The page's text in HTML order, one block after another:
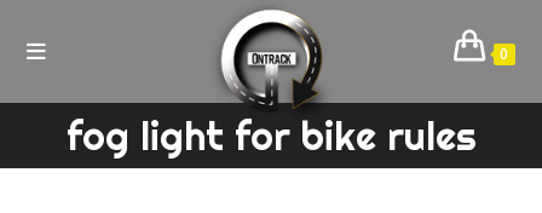
0
fog light for bike rules